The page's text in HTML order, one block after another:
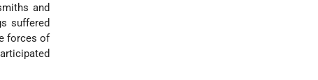
and
suffered
forces of